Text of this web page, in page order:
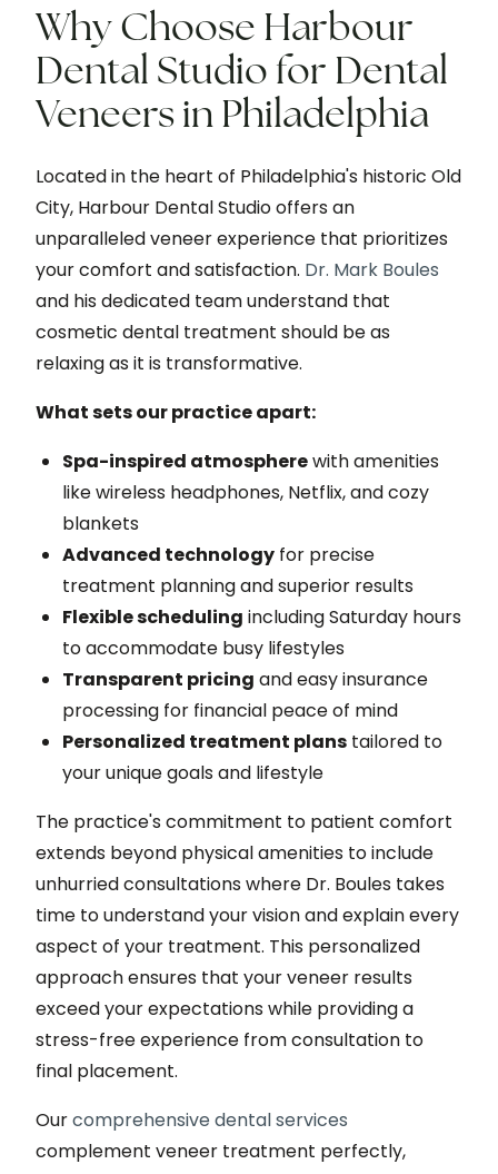
Why Choose Harbour
Dental Studio for Dental
Veneers in Philadelphia
Located in the heart of Philadelphia's historic Old
City, Harbour Dental Studio offers an
unparalleled veneer experience that prioritizes
your comfort and satisfaction. Dr. Mark Boules
and his dedicated team understand that
cosmetic dental treatment should be as
relaxing as it is transformative.
What sets our practice apart:
Spa-inspired atmospherewith amenities
like wireless headphones, Netflix, and cozy
blankets
Advanced technology for precise
treatment planning and superior results
Flexible scheduling including Saturday hours
to accommodate busy lifestyles
Transparent pricing and easy insurance
processing for financial peace of mind
Personalized treatment plans tailored to
your unique goals and lifestyle
The practice's commitment to patient comfort
extends beyond physical amenities to include
unhurried consultations where Dr. Boules takes
time to understand your vision and explain every
aspect of your treatment. This personalized
approach ensures that your veneer results
exceed your expectations while providing a
stress-free experience from consultation to
final placement.
Ourcomprehensive dental services
complement veneer treatment perfectly,